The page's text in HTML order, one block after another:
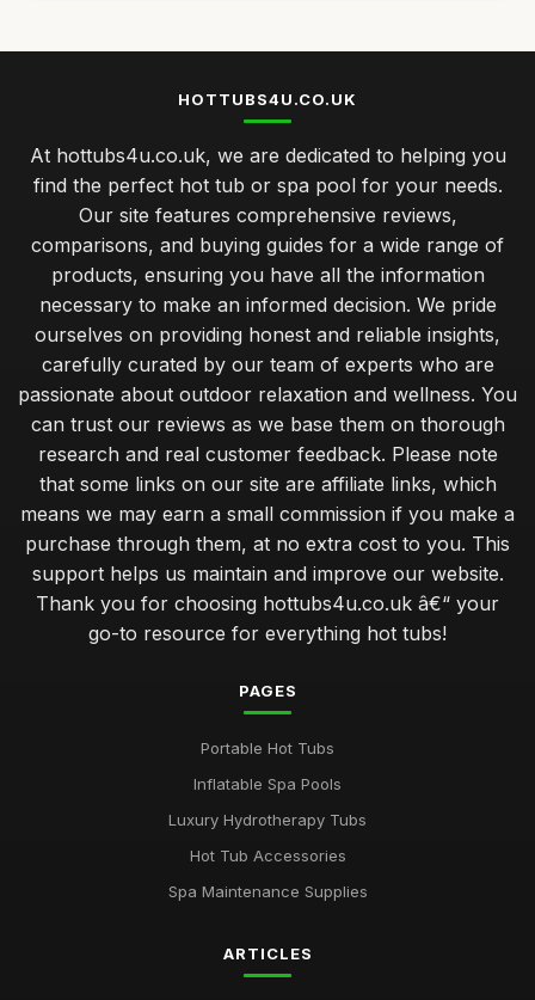
HOTTUBS4U.CO.UK
At hottubs4u.co.uk, we are dedicated to helping you
find the perfect hot tub or spa pool for your needs.
Our site features comprehensive reviews,
comparisons, and buying guides for a wide range of
products, ensuring you have all the information
necessary to make an informed decision. We pride
ourselves on providing honest and reliable insights,
carefully curated by our team of experts who are
passionate about outdoor relaxation and wellness. You
can trust our reviews as we base them on thorough
research and real customer feedback. Please note
that some links on our site are affiliate links, which
means we may earn a small commission if you make a
purchase through them, at no extra cost to you. This
support helps us maintain and improve our website.
Thank you for choosing hottubs4u.co.uk â€“ your
go-to resource for everything hot tubs!
PAGES
Portable Hot Tubs
Inflatable Spa Pools
Luxury Hydrotherapy Tubs
Hot Tub Accessories
Spa Maintenance Supplies
ARTICLES